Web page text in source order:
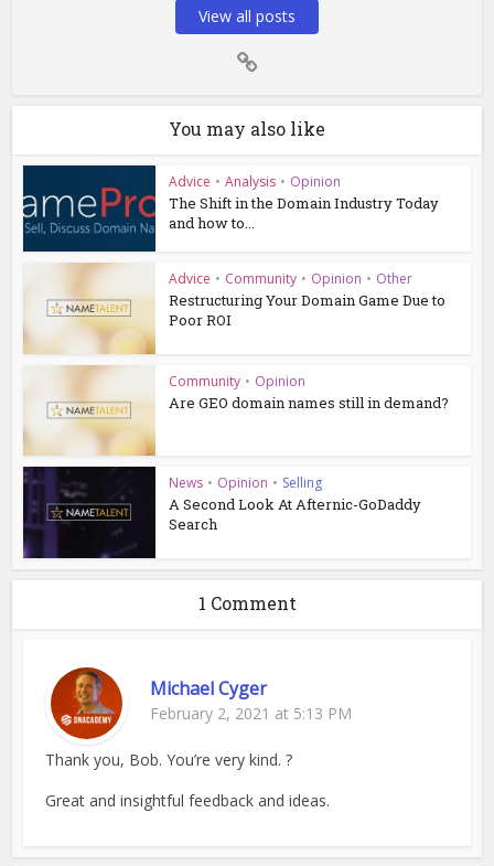
View all posts
You may also like
Advice • Analysis • Opinion
The Shift in the Domain Industry Today
and how to...
Advice • Community • Opinion • Other
Restructuring Your Domain Game Due to
Poor ROI
Community • Opinion
Are GEO domain names still in demand?
News • Opinion • Selling
A Second Look At Afternic-GoDaddy
Search
1 Comment
Michael Cyger
February 2, 2021 at 5:13 PM
Thank you, Bob. You’re very kind. ?
Great and insightful feedback and ideas.